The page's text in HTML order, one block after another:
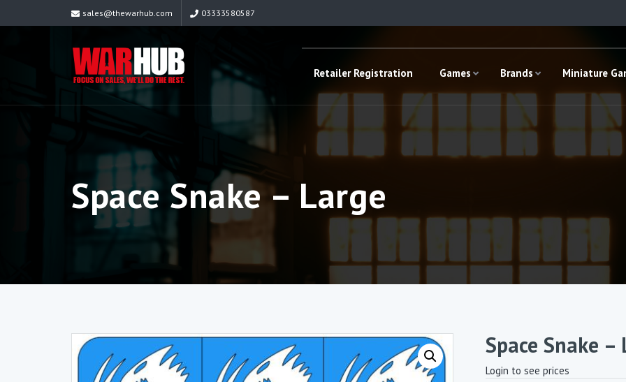
sales@thewarhub.com 03333580587
Retailer Registration Games Brands Miniature
Space Snake – Large
Space Snake –
Login to see prices